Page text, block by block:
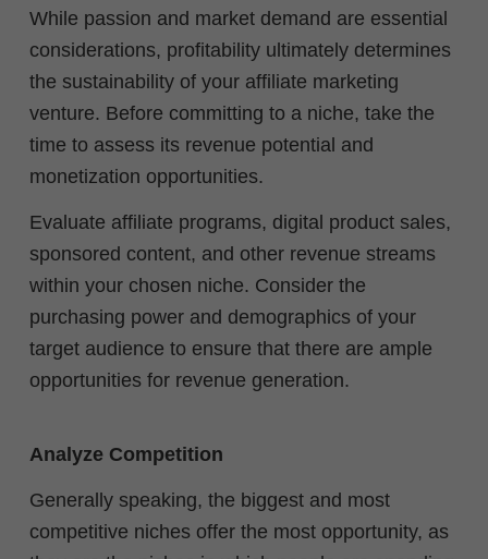
While passion and market demand are essential
considerations, profitability ultimately determines
the sustainability of your affiliate marketing
venture. Before committing to a niche, take the
time to assess its revenue potential and
monetization opportunities.
Evaluate affiliate programs, digital product sales,
sponsored content, and other revenue streams
within your chosen niche. Consider the
purchasing power and demographics of your
target audience to ensure that there are ample
opportunities for revenue generation.
Analyze Competition
Generally speaking, the biggest and most
competitive niches offer the most opportunity, as